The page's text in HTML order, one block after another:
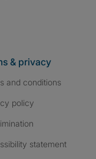
& privacy
and conditions
policy
statement